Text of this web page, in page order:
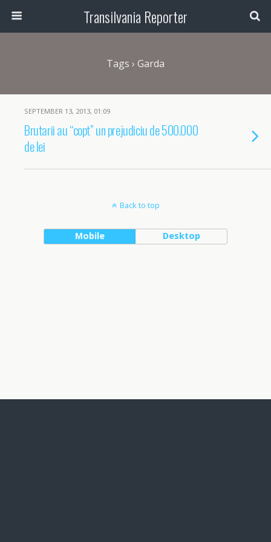
Transilvania Reporter
Tags › Garda
SEPTEMBER 13, 2013, 01:09
Brutarii au “copt” un prejudiciu de 500.000
de lei
Back to top
Mobile Desktop